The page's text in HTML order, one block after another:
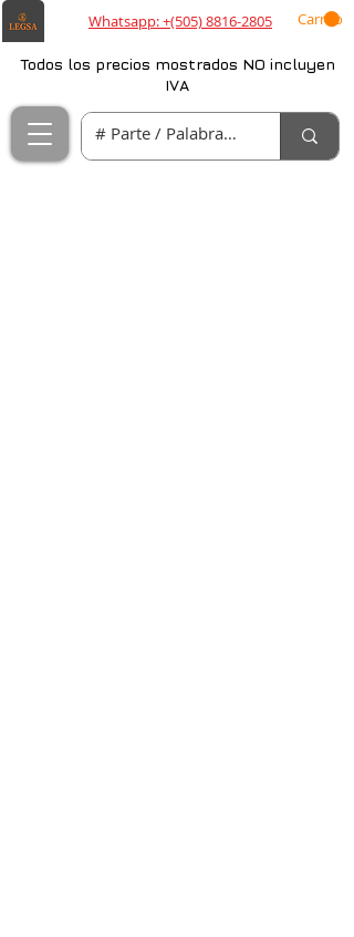
Whatsapp: +(505) 8816-2805 Carrito
Todos los precios mostrados NO incluyen
IVA